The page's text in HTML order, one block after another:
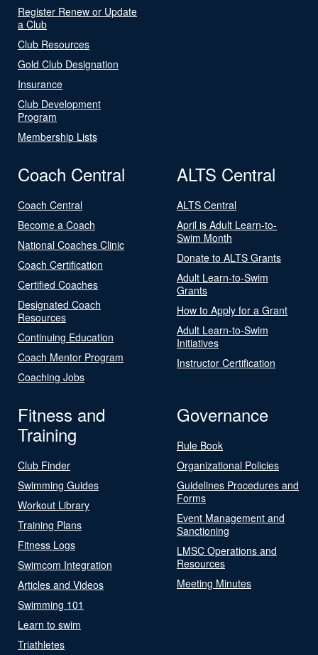
Register Renew or Update
a Club
Club Resources
Gold Club Designation
Insurance
Club Development
Program
Membership Lists
Coach Central
Coach Central
Become a Coach
National Coaches Clinic
Coach Certification
Certified Coaches
Designated Coach
Resources
Continuing Education
Coach Mentor Program
Coaching Jobs
ALTS Central
ALTS Central
April is Adult Learn-to-
Swim Month
Donate to ALTS Grants
Adult Learn-to-Swim
Grants
How to Apply for a Grant
Adult Learn-to-Swim
Initiatives
Instructor Certification
Fitness and
Training
Club Finder
Swimming Guides
Workout Library
Training Plans
Fitness Logs
Swimcom Integration
Articles and Videos
Swimming 101
Learn to swim
Triathletes
Governance
Rule Book
Organizational Policies
Guidelines Procedures and
Forms
Event Management and
Sanctioning
LMSC Operations and
Resources
Meeting Minutes